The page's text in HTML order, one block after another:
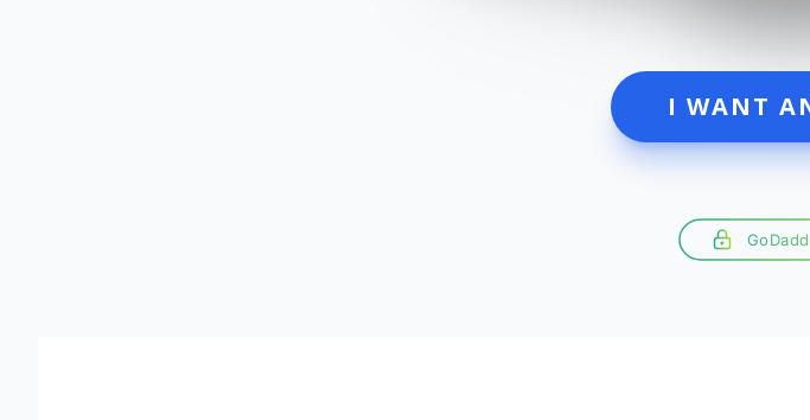
I WANT